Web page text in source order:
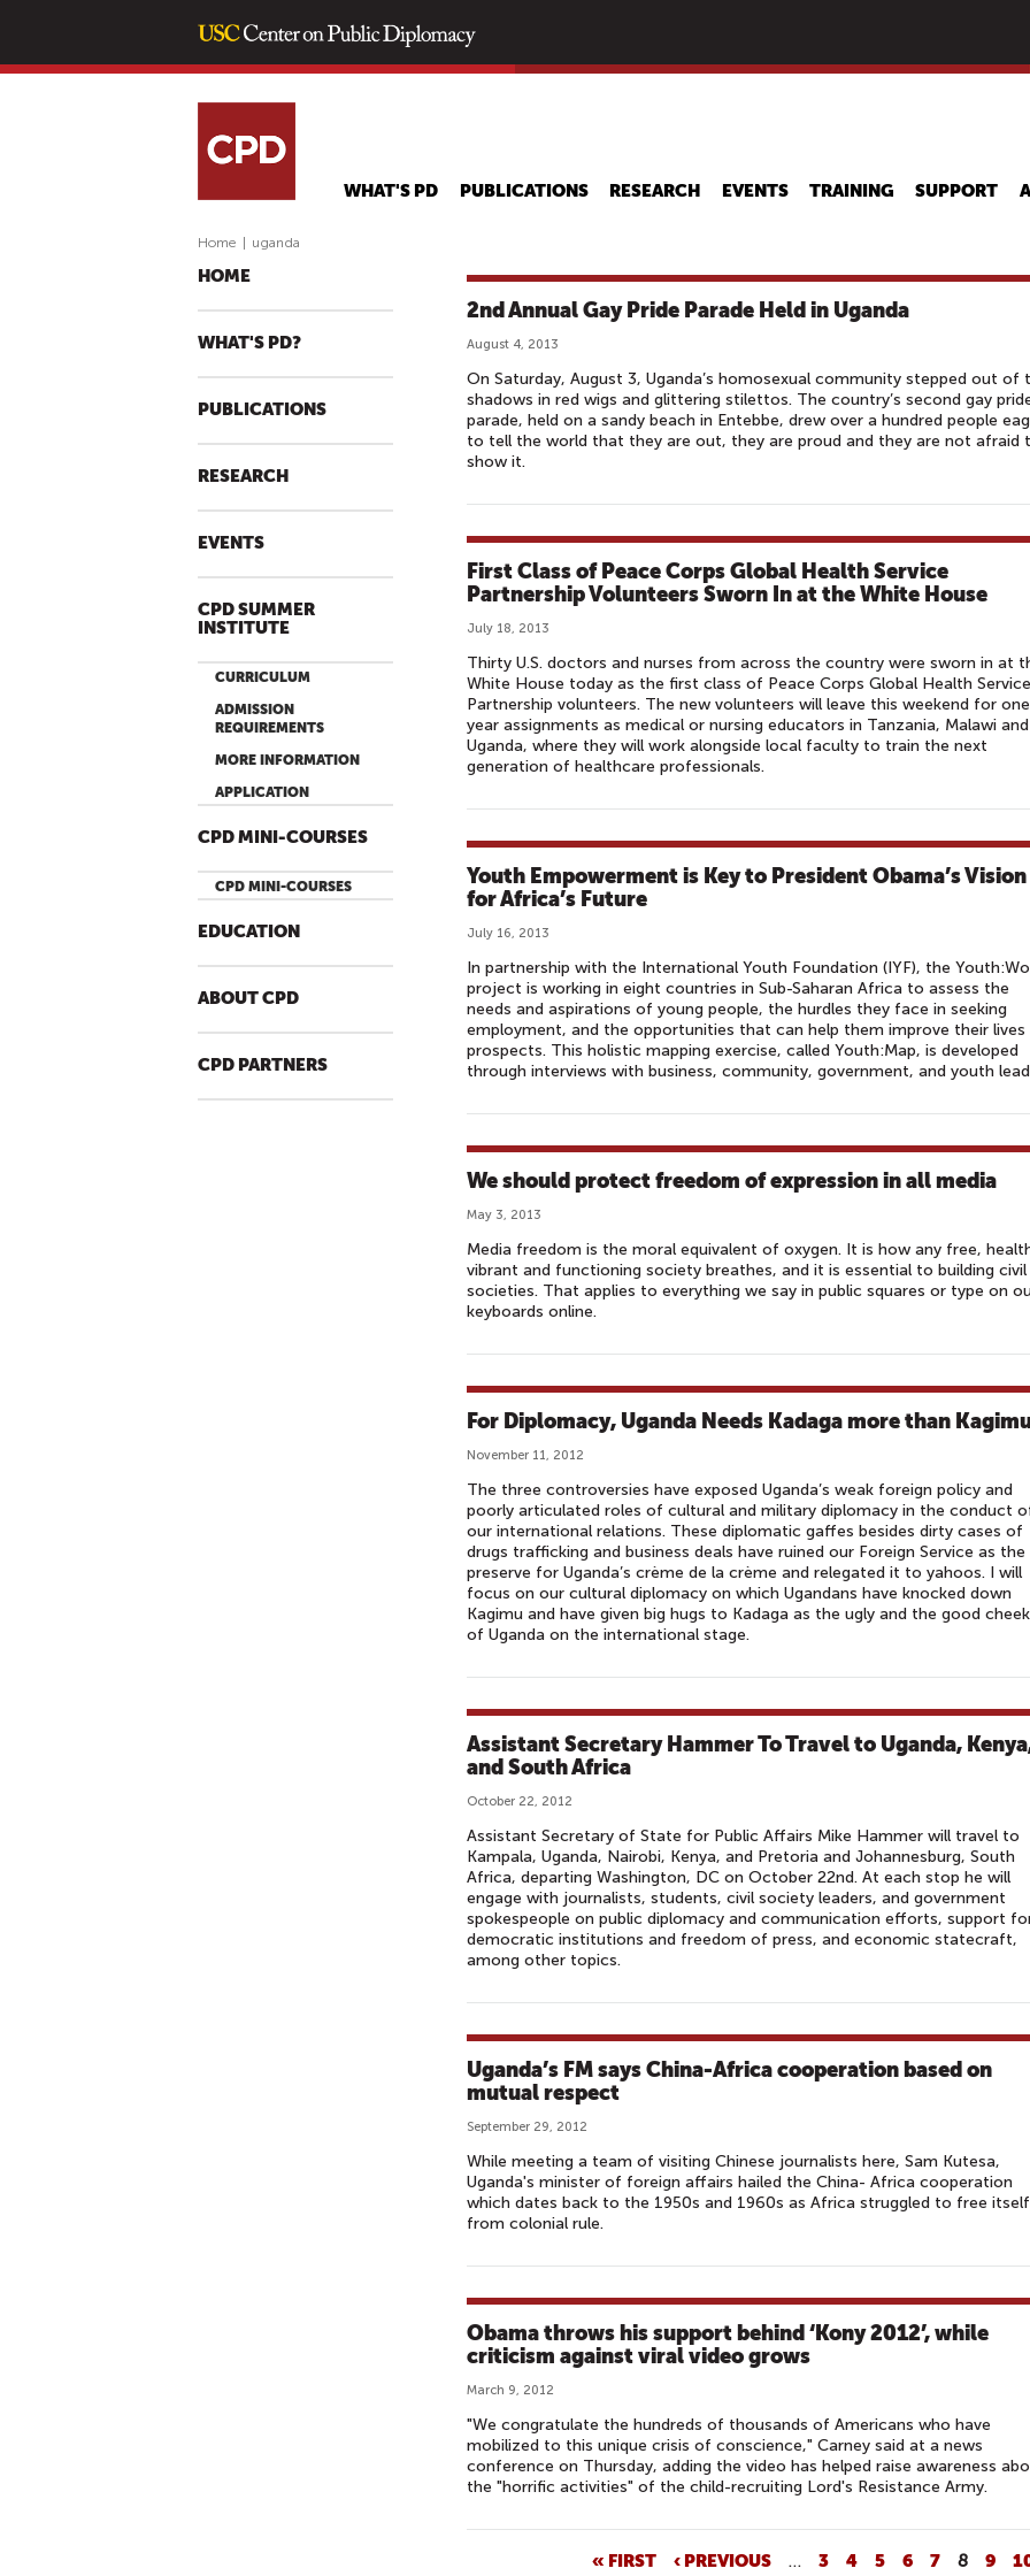
main
WHAT'S PD PUBLICATIONS RESEARCH EVENTS TRAINING SUPPORT
Home uganda
HOME
WHAT'S PD?
PUBLICATIONS
RESEARCH
EVENTS
CPD SUMMER
INSTITUTE
CURRICULUM
ADMISSION
REQUIREMENTS
MORE INFORMATION
APPLICATION
CPD MINI-COURSES
CPD MINI-COURSES
EDUCATION
ABOUT CPD
CPD PARTNERS
2nd Annual Gay Pride Parade Held in Uganda
August 4, 2013
On Saturday, August 3, Uganda’s homosexual community stepped out of
shadows in red wigs and glittering stilettos. The country’s second gay
parade, held on a sandy beach in Entebbe, drew over a hundred people
to tell the world that they are out, they are proud and they are not afraid
show it.
First Class of Peace Corps Global Health Service
Partnership Volunteers Sworn In at the White House
July 18, 2013
Thirty U.S. doctors and nurses from across the country were sworn in at
White House today as the first class of Peace Corps Global Health Service
Partnership volunteers. The new volunteers will leave this weekend for
year assignments as medical or nursing educators in Tanzania, Malawi and
Uganda, where they will work alongside local faculty to train the next
generation of healthcare professionals.
Youth Empowerment is Key to President Obama’s Vision
for Africa’s Future
July 16, 2013
In partnership with the International Youth Foundation (IYF), the
project is working in eight countries in Sub-Saharan Africa to assess the
needs and aspirations of young people, the hurdles they face in seeking
employment, and the opportunities that can help them improve their lives
prospects. This holistic mapping exercise, called Youth:Map, is developed
through interviews with business, community, government, and youth
We should protect freedom of expression in all media
May 3, 2013
Media freedom is the moral equivalent of oxygen. It is how any free,
vibrant and functioning society breathes, and it is essential to building civil
societies. That applies to everything we say in public squares or type on
keyboards online.
For Diplomacy, Uganda Needs Kadaga more than
November 11, 2012
The three controversies have exposed Uganda’s weak foreign policy and
poorly articulated roles of cultural and military diplomacy in the conduct
our international relations. These diplomatic gaffes besides dirty cases of
drugs trafficking and business deals have ruined our Foreign Service as the
preserve for Uganda’s crème de la crème and relegated it to yahoos. I will
focus on our cultural diplomacy on which Ugandans have knocked down
Kagimu and have given big hugs to Kadaga as the ugly and the good
of Uganda on the international stage.
Assistant Secretary Hammer To Travel to Uganda,
and South Africa
October 22, 2012
Assistant Secretary of State for Public Affairs Mike Hammer will travel to
Kampala, Uganda, Nairobi, Kenya, and Pretoria and Johannesburg, South
Africa, departing Washington, DC on October 22nd. At each stop he will
engage with journalists, students, civil society leaders, and government
spokespeople on public diplomacy and communication efforts, support
democratic institutions and freedom of press, and economic statecraft,
among other topics.
Uganda’s FM says China-Africa cooperation based on
mutual respect
September 29, 2012
While meeting a team of visiting Chinese journalists here, Sam Kutesa,
Uganda's minister of foreign affairs hailed the China- Africa cooperation
which dates back to the 1950s and 1960s as Africa struggled to free itself
from colonial rule.
Obama throws his support behind ‘Kony 2012’, while
criticism against viral video grows
March 9, 2012
"We congratulate the hundreds of thousands of Americans who have
mobilized to this unique crisis of conscience," Carney said at a news
conference on Thursday, adding the video has helped raise awareness
the "horrific activities" of the child-recruiting Lord's Resistance Army.
« FIRST ‹ PREVIOUS … 3 4 5 6 7 8 9